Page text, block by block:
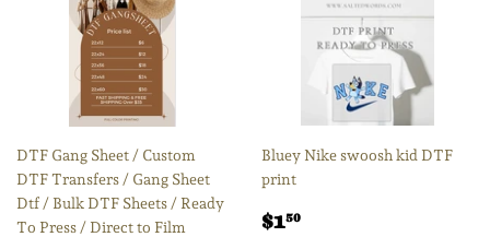
DTF Gang Sheet / Custom
DTF Transfers / Gang Sheet
Dtf / Bulk DTF Sheets / Ready
To Press / Direct to Film
Bluey Nike swoosh kid DTF
print
Regular
$150